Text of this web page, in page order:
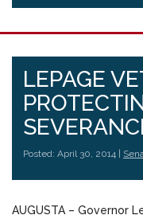
LEPAGE
Posted: April 30, 2014 |
AUGUSTA – Governor